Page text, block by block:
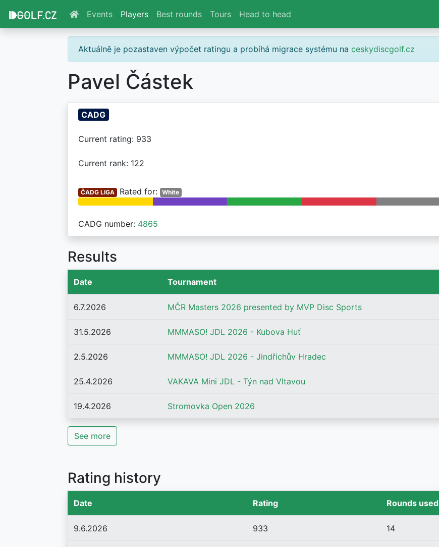
Events Players Best rounds Tours Head to head
Aktuálně je pozastaven výpočet ratingu a probíhá migrace systému na ceskydiscgolf.cz
Pavel Částek
CADG
Current rating: 933
Current rank: 122
ČADG LIGA Rated for: White
CADG number: 4865
Results
Date Tournament
6.7.2026 MČR Masters 2026 presented by MVP Disc Sports
31.5.2026 MMMASO! JDL 2026 - Kubova Huť
2.5.2026 MMMASO! JDL 2026 - Jindřichův Hradec
25.4.2026 VAKAVA Mini JDL - Týn nad Vltavou
19.4.2026 Stromovka Open 2026
See more
Rating history
Date Rating Rounds used
9.6.2026 933 14